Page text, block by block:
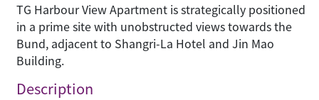
TG Harbour View Apartment is strategically positioned
in a prime site with unobstructed views towards the
Bund, adjacent to Shangri-La Hotel and Jin Mao
Building.
Description